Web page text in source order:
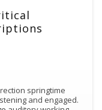
springtime
and engaged.